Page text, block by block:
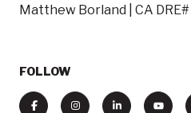
Matthew Borland | CA
FOLLOW